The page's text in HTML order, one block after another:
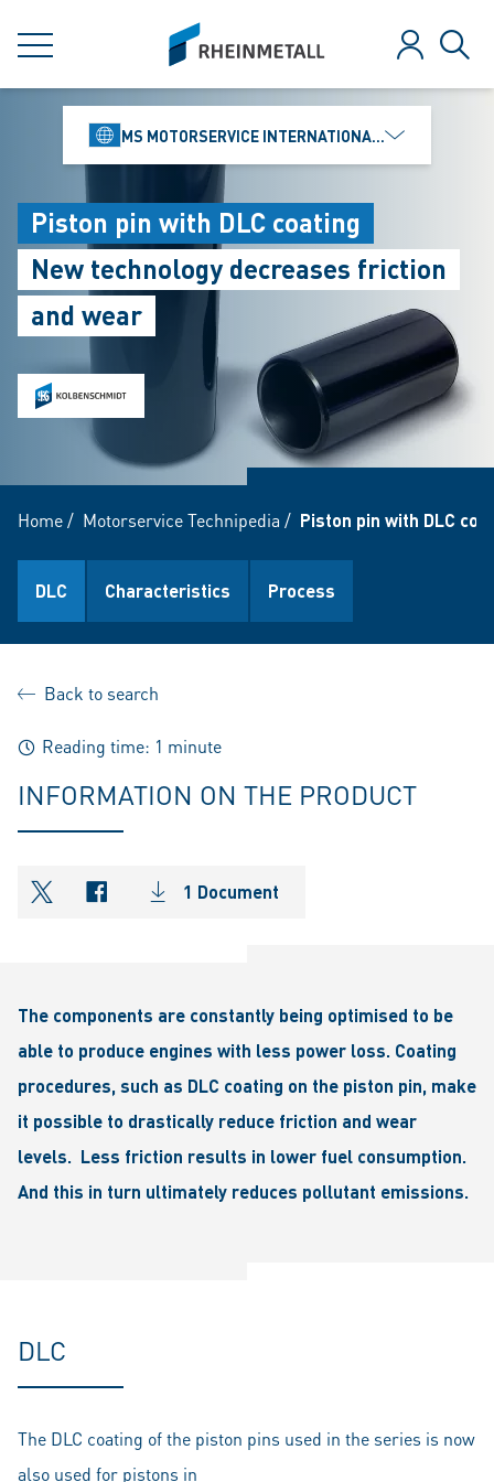
MENU
siteLogo
Log in
MS MOTORSERVICE INTERNATIONAL GMBH
Piston pin with DLC coating
New technology decreases friction
and wear
Home/ Motorservice Technipedia / Piston pin with DLC
DLC Characteristics Process
Back to search
Reading time: 1 minute
INFORMATION ON THE PRODUCT
shareOntwitter
shareOnfacebook
1 Document
The components are constantly being optimised to be
able to produce engines with less power loss. Coating
procedures, such as DLC coating on the piston pin, make
it possible to drastically reduce friction and wear
levels. Less friction results in lower fuel consumption.
And this in turn ultimately reduces pollutant emissions.
DLC
The DLC coating of the piston pins used in the series is now
also used for pistons in